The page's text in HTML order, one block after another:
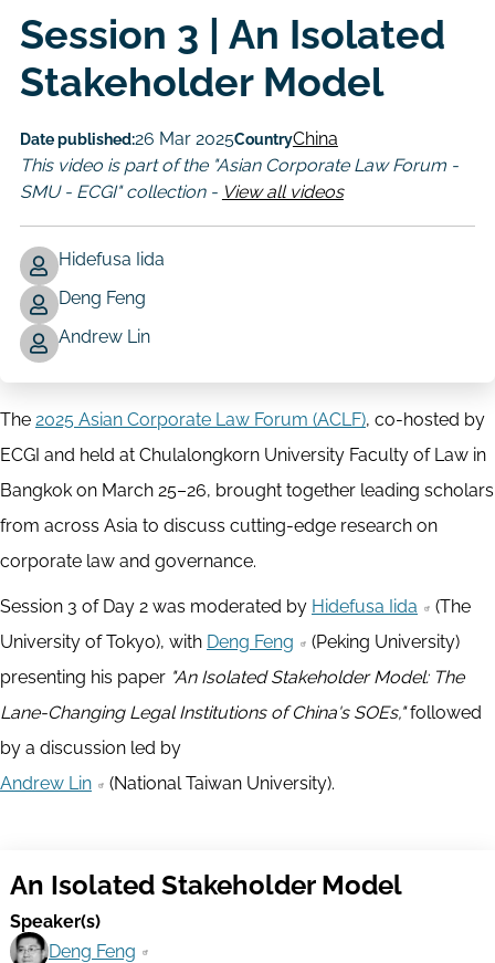
Session 3 | An Isolated
Stakeholder Model
Date published:26 Mar 2025CountryChina
This video is part of the "Asian Corporate Law Forum -
SMU - ECGI" collection - View all videos
Author
Hidefusa Iida
Deng Feng
Andrew Lin
The 2025 Asian Corporate Law Forum (ACLF), co-hosted by
ECGI and held at Chulalongkorn University Faculty of Law in
Bangkok on March 25–26, brought together leading scholars
from across Asia to discuss cutting-edge research on
corporate law and governance.
Session 3 of Day 2 was moderated by Hidefusa Iida
(The
University of Tokyo), with Deng Feng
(Peking University)
presenting his paper "An Isolated Stakeholder Model: The
Lane-Changing Legal Institutions of China's SOEs,"followed
by a discussion led by
Andrew Lin
(National Taiwan University).
An Isolated Stakeholder Model
Speaker(s)
Deng Feng